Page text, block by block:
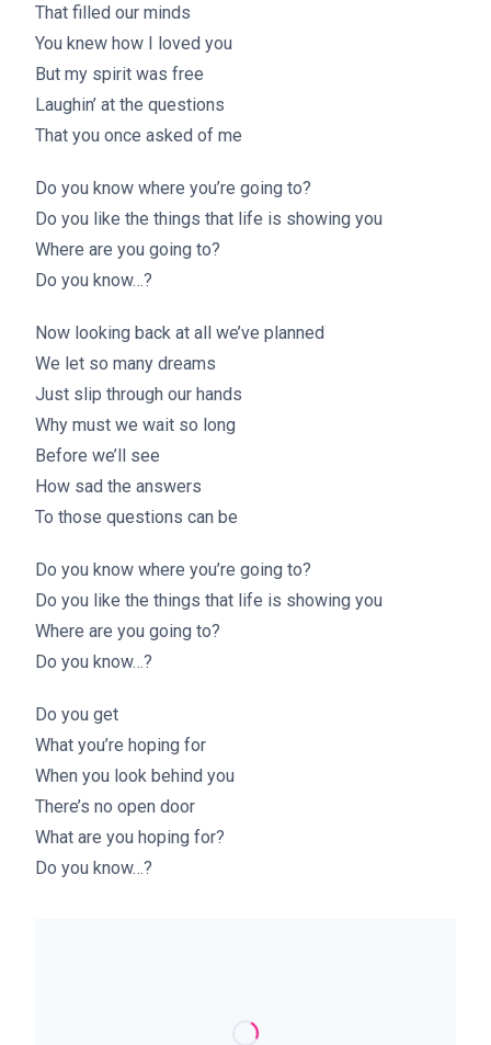
That filled our minds
You knew how I loved you
But my spirit was free
Laughin’ at the questions
That you once asked of me
Do you know where you’re going to?
Do you like the things that life is showing you
Where are you going to?
Do you know…?
Now looking back at all we’ve planned
We let so many dreams
Just slip through our hands
Why must we wait so long
Before we’ll see
How sad the answers
To those questions can be
Do you know where you’re going to?
Do you like the things that life is showing you
Where are you going to?
Do you know…?
Do you get
What you’re hoping for
When you look behind you
There’s no open door
What are you hoping for?
Do you know…?